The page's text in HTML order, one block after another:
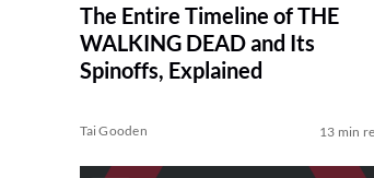
The Entire Timeline of THE
WALKING DEAD and Its
Spinoffs, Explained
Tai Gooden 13 min